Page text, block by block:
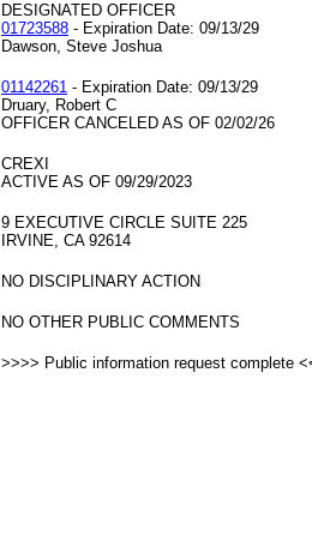
DESIGNATED OFFICER
01723588 - Expiration Date: 09/13/29
Dawson, Steve Joshua
01142261 - Expiration Date: 09/13/29
Druary, Robert C
OFFICER CANCELED AS OF 02/02/26
CREXI
ACTIVE AS OF 09/29/2023
9 EXECUTIVE CIRCLE SUITE 225
IRVINE, CA 92614
NO DISCIPLINARY ACTION
NO OTHER PUBLIC COMMENTS
>>>> Public information request complete